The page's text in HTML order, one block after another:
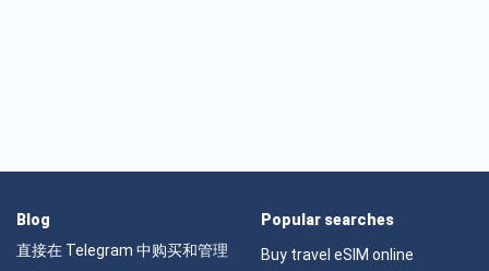
Blog
直接在 Telegram 中购买和管理
Popular searches
Buy travel eSIM online